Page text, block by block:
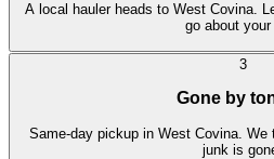
A local hauler heads to West Covina.
go about your
3
Gone by
Same-day pickup in West Covina.
junk is